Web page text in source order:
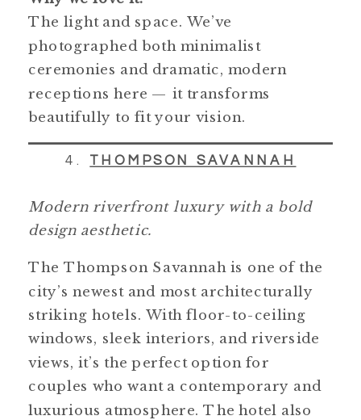
The light and space. We’ve
photographed both minimalist
ceremonies and dramatic, modern
receptions here — it transforms
beautifully to fit your vision.
4. THOMPSON SAVANNAH
Modern riverfront luxury with a bold
design aesthetic.
The Thompson Savannah is one of the
city’s newest and most architecturally
striking hotels. With floor-to-ceiling
windows, sleek interiors, and riverside
views, it’s the perfect option for
couples who want a contemporary and
luxurious atmosphere. The hotel also